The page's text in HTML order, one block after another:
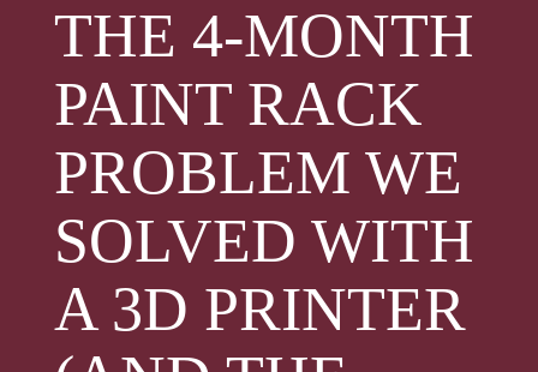
THE 4-MONTH
PAINT RACK
PROBLEM WE
SOLVED WITH
A 3D PRINTER